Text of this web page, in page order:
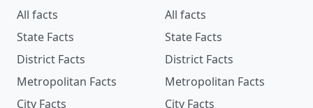
All facts
State Facts
District Facts
Metropolitan Facts
City Facts
All facts
State Facts
District Facts
Metropolitan Facts
City Facts